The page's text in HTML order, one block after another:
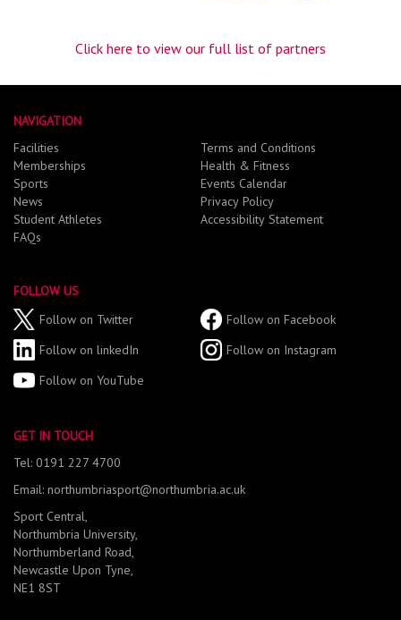
Click here to view our full list of partners
NAVIGATION
Facilities
Memberships
Sports
News
Student Athletes
FAQs
Terms and Conditions
Health & Fitness
Events Calendar
Privacy Policy
Accessibility Statement
FOLLOW US
Follow on Twitter
Follow on Facebook
Follow on linkedIn
Follow on Instagram
Follow on YouTube
GET IN TOUCH
Tel: 0191 227 4700
Email: northumbriasport@northumbria.ac.uk
Sport Central,
Northumbria University,
Northumberland Road,
Newcastle Upon Tyne,
NE1 8ST